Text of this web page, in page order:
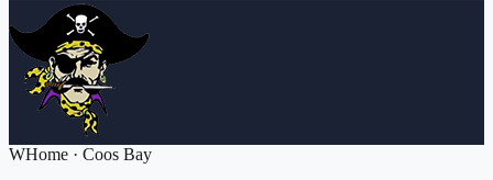
WHome · Coos Bay